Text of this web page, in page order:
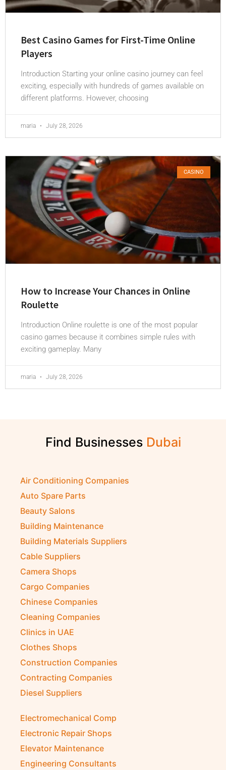
Best Casino Games for First-Time Online
Players
Introduction Starting your online casino journey can feel
exciting, especially with hundreds of games available on
different platforms. However, choosing
maria July 28, 2026
CASINO
How to Increase Your Chances in Online
Roulette
Introduction Online roulette is one of the most popular
casino games because it combines simple rules with
exciting gameplay. Many
maria July 28, 2026
Find Businesses
Air Conditioning Companies
Auto Spare Parts
Beauty Salons
Building Maintenance
Building Materials Suppliers
Cable Suppliers
Camera Shops
Cargo Companies
Chinese Companies
Cleaning Companies
Clinics in UAE
Clothes Shops
Construction Companies
Contracting Companies
Diesel Suppliers
Electromechanical Comp
Electronic Repair Shops
Elevator Maintenance
Engineering Consultants